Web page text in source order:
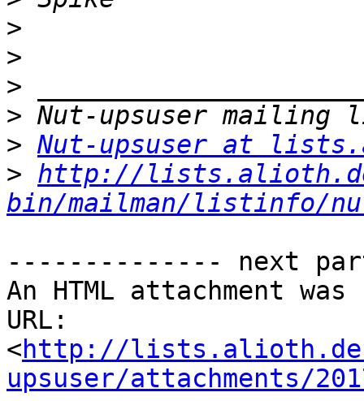
>
>
>
>
> Nut-upsuser at
> http://
bin/mailman/listinfo/
-------------- next
An HTML attachment
URL:
<http://
upsuser/attachments/